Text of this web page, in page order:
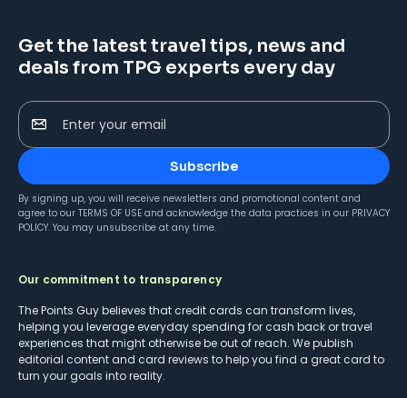
Get the latest travel tips, news and
deals from TPG experts every day
Enter your email
Subscribe
By signing up, you will receive newsletters and promotional content and
agree to our TERMS OF USE and acknowledge the data practices in our PRIVACY
POLICY. You may unsubscribe at any time.
Our commitment to transparency
The Points Guy believes that credit cards can transform lives,
helping you leverage everyday spending for cash back or travel
experiences that might otherwise be out of reach. We publish
editorial content and card reviews to help you find a great card to
turn your goals into reality.